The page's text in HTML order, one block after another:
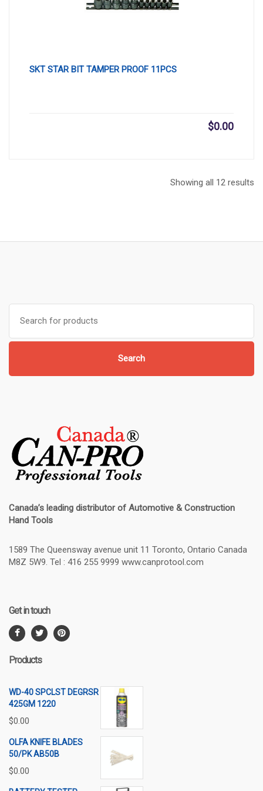
SKT STAR BIT TAMPER PROOF 11PCS
$0.00
Showing all 12 results
Search
for:
Search
Canada’s leading distributor of Automotive & Construction
Hand Tools
1589 The Queensway avenue unit 11 Toronto, Ontario Canada
M8Z 5W9. Tel : 416 255 9999 www.canprotool.com
Get in touch
Products
WD-40 SPCLST DEGRSR
425GM 1220
$0.00
OLFA KNIFE BLADES
50/PK AB50B
$0.00